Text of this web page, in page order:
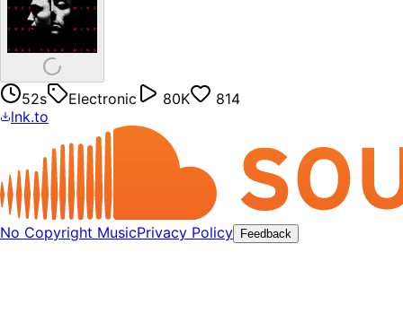
52s Electronic 80K
814
lnk.to
No Copyright MusicPrivacy Policy Feedback